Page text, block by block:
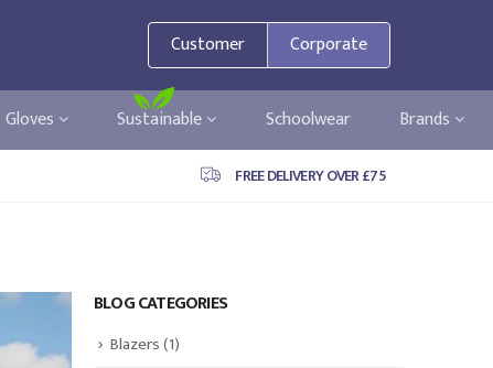
Customer Corporate
Gloves Sustainable Schoolwear Brands
FREE DELIVERY OVER £75
BLOG CATEGORIES
Blazers(1)